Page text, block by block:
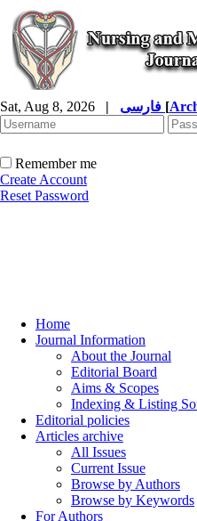
Sat, Aug 8, 2026 | [
Remember me
Create Account
Reset Password
Home
Journal Information
About the Journal
Editorial Board
Aims & Scopes
Indexing & Listing
Editorial policies
Articles archive
All Issues
Current Issue
Browse by Authors
Browse by Keywords
For Authors